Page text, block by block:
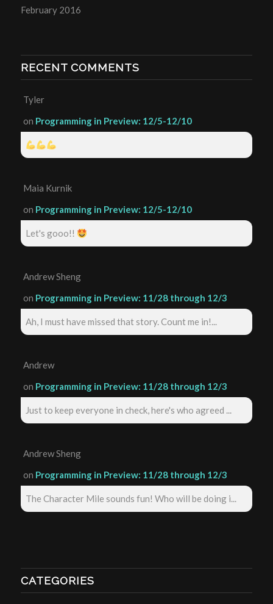
February 2016
RECENT COMMENTS
Tyler
on Programming in Preview: 12/5-12/10
Maia Kurnik
on Programming in Preview: 12/5-12/10
Let's gooo!!
Andrew Sheng
on Programming in Preview: 11/28 through 12/3
Ah, I must have missed that story. Count me in!...
Andrew
on Programming in Preview: 11/28 through 12/3
Just to keep everyone in check, here's who agreed ...
Andrew Sheng
on Programming in Preview: 11/28 through 12/3
The Character Mile sounds fun! Who will be doing i...
CATEGORIES